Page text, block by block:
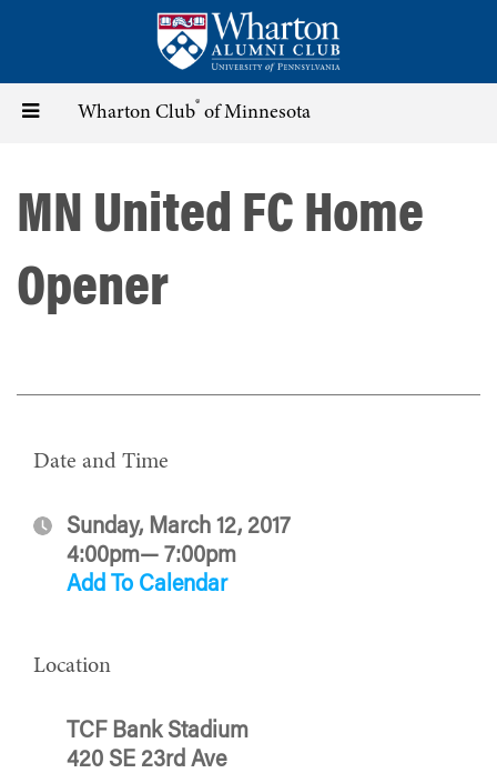
content
Toggle Wharton Club® of Minnesota
MN United FC Home
Opener
Date and Time
Sunday, March 12, 2017
4:00pm— 7:00pm
Add To Calendar
Location
TCF Bank Stadium
420 SE 23rd Ave